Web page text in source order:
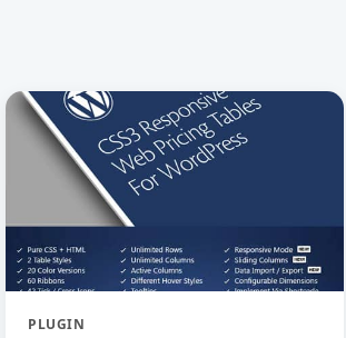
PLUGIN